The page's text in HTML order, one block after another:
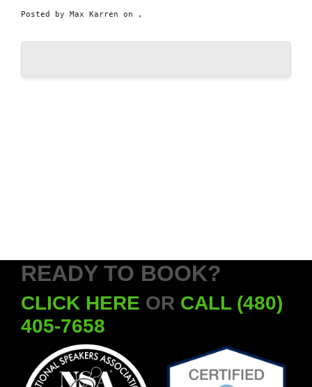
Posted by Max Karren on ,
READY TO BOOK?
CLICK HERE OR CALL (480)
405-7658